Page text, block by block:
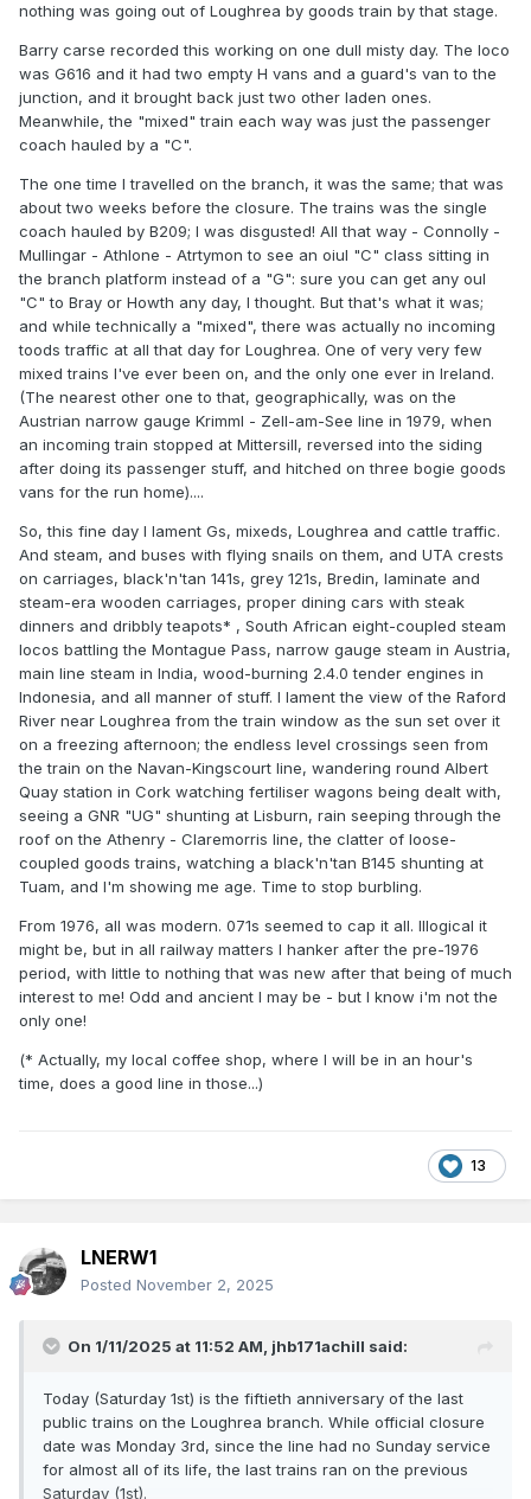
nothing was going out of Loughrea by goods train by that stage.
Barry carse recorded this working on one dull misty day. The loco
was G616 and it had two empty H vans and a guard's van to the
junction, and it brought back just two other laden ones.
Meanwhile, the "mixed" train each way was just the passenger
coach hauled by a "C".
The one time I travelled on the branch, it was the same; that was
about two weeks before the closure. The trains was the single
coach hauled by B209; I was disgusted! All that way - Connolly -
Mullingar - Athlone - Atrtymon to see an oiul "C" class sitting in
the branch platform instead of a "G": sure you can get any oul
"C" to Bray or Howth any day, I thought. But that's what it was;
and while technically a "mixed", there was actually no incoming
toods traffic at all that day for Loughrea. One of very very few
mixed trains I've ever been on, and the only one ever in Ireland.
(The nearest other one to that, geographically, was on the
Austrian narrow gauge Krimml - Zell-am-See line in 1979, when
an incoming train stopped at Mittersill, reversed into the siding
after doing its passenger stuff, and hitched on three bogie goods
vans for the run home)....
So, this fine day I lament Gs, mixeds, Loughrea and cattle traffic.
And steam, and buses with flying snails on them, and UTA crests
on carriages, black'n'tan 141s, grey 121s, Bredin, laminate and
steam-era wooden carriages, proper dining cars with steak
dinners and dribbly teapots* , South African eight-coupled steam
locos battling the Montague Pass, narrow gauge steam in Austria,
main line steam in India, wood-burning 2.4.0 tender engines in
Indonesia, and all manner of stuff. I lament the view of the Raford
River near Loughrea from the train window as the sun set over it
on a freezing afternoon; the endless level crossings seen from
the train on the Navan-Kingscourt line, wandering round Albert
Quay station in Cork watching fertiliser wagons being dealt with,
seeing a GNR "UG" shunting at Lisburn, rain seeping through the
roof on the Athenry - Claremorris line, the clatter of loose-
coupled goods trains, watching a black'n'tan B145 shunting at
Tuam, and I'm showing me age. Time to stop burbling.
From 1976, all was modern. 071s seemed to cap it all. Illogical it
might be, but in all railway matters I hanker after the pre-1976
period, with little to nothing that was new after that being of much
interest to me! Odd and ancient I may be - but I know i'm not the
only one!
(* Actually, my local coffee shop, where I will be in an hour's
time, does a good line in those...)
13
LNERW1
Posted November 2, 2025
On 1/11/2025 at 11:52 AM, jhb171achill said:
Today (Saturday 1st) is the fiftieth anniversary of the last
public trains on the Loughrea branch. While official closure
date was Monday 3rd, since the line had no Sunday service
for almost all of its life, the last trains ran on the previous
Saturday (1st).